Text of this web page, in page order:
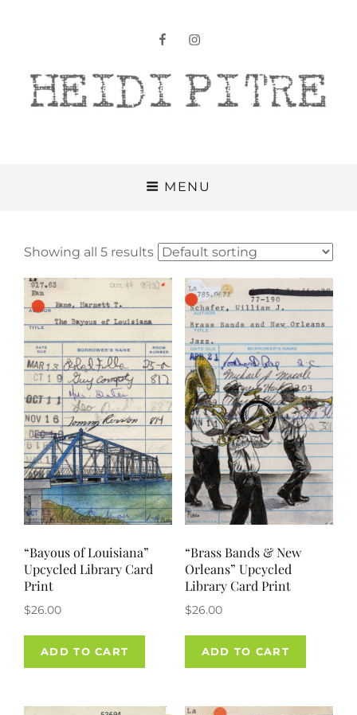
facebookinstagram
MENU
Showing all 5 results
“Bayous of Louisiana”
Upcycled Library Card
Print
$26.00
ADD TO CART
“Brass Bands & New
Orleans” Upcycled
Library Card Print
$26.00
ADD TO CART